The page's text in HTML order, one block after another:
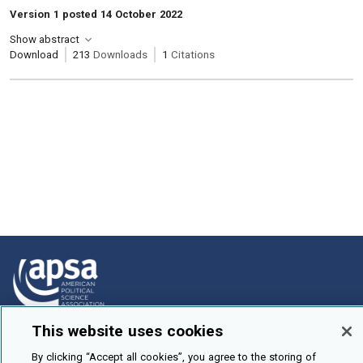
Version 1 posted 14 October 2022
Show abstract
Download
213 Downloads 1 Citations
How To Submit
This website uses cookies
By clicking “Accept all cookies”, you agree to the storing of